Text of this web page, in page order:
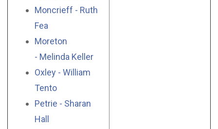
Moncrieff - Ruth
Fea
Moreton
- Melinda Keller
Oxley - William
Tento
Petrie - Sharan
Hall